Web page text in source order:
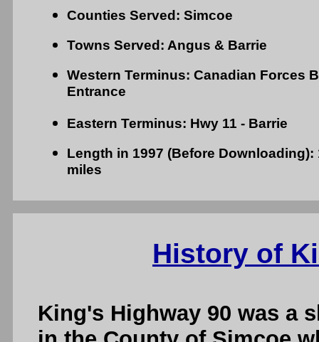
Counties Served: Simcoe
Towns Served: Angus & Barrie
Western Terminus: Canadian Forces
Entrance
Eastern Terminus: Hwy 11 - Barrie
Length in 1997 (Before Downloading):
miles
History of
King's Highway 90 was a